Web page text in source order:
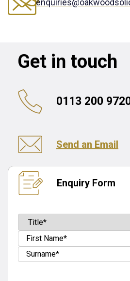
Get in touch
0113 200
Send an Email
Enquiry Form
Name(Required)
Prefix
First